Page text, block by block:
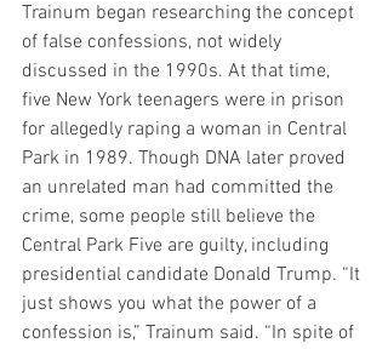
Trainum began researching the concept
of false confessions, not widely
discussed in the 1990s. At that time,
five New York teenagers were in prison
for allegedly raping a woman in Central
Park in 1989. Though DNA later proved
an unrelated man had committed the
crime, some people still believe the
Central Park Five are guilty, including
presidential candidate Donald Trump. “It
just shows you what the power of a
confession is,” Trainum said. “In spite of